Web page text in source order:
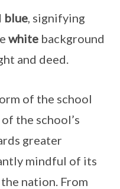
blue, signifying
white background
and deed.
of the school
the school’s
greater
mindful of its
nation. From